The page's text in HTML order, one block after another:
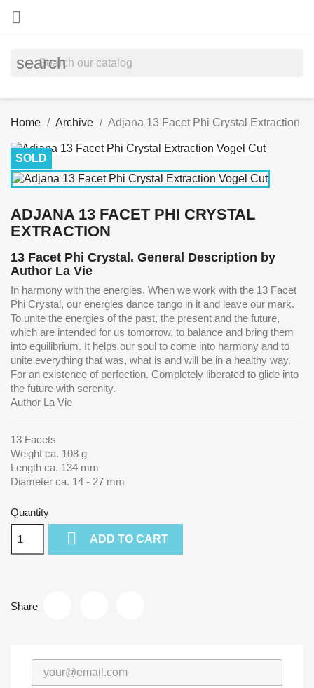

search
Home Archive Adjana 13 Facet Phi Crystal Extraction
SOLD
ADJANA 13 FACET PHI CRYSTAL
EXTRACTION
13 Facet Phi Crystal. General Description by
Author La Vie
In harmony with the energies. When we work with the 13 Facet
Phi Crystal, our energies dance tango in it and leave our mark.
To unite the energies of the past, the present and the future,
which are intended for us tomorrow, to balance and bring them
into equilibrium. It helps our soul to come into harmony and to
unite everything that was, what is and will be in a healthy way.
For an existence of perfection. Completely liberated to glide into
the future with serenity.
Author La Vie
13 Facets
Weight ca. 108 g
Length ca. 134 mm
Diameter ca. 14 - 27 mm
Quantity
 ADD TO CART
Share